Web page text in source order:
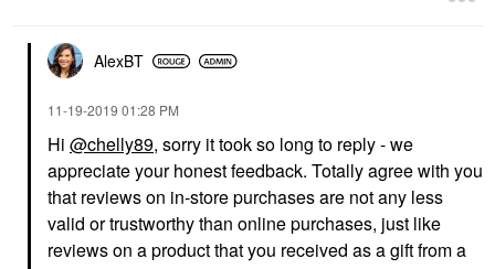
AlexBT
‎11-19-2019 01:28 PM
Hi @chelly89, sorry it took so long to reply - we
appreciate your honest feedback. Totally agree with you
that reviews on in-store purchases are not any less
valid or trustworthy than online purchases, just like
reviews on a product that you received as a gift from a